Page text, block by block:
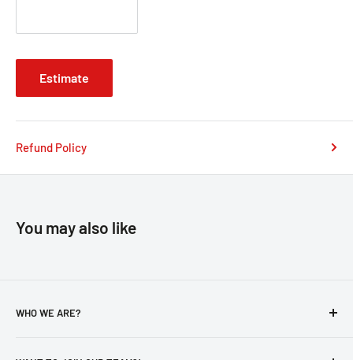
Estimate
Refund Policy
You may also like
WHO WE ARE?